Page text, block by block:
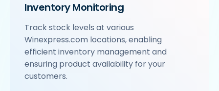
Inventory Monitoring
Track stock levels at various
Winexpress.com locations, enabling
efficient inventory management and
ensuring product availability for your
customers.